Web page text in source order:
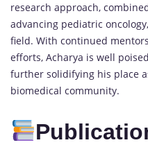
research approach,
advancing pediatric
field. With continued
efforts, Acharya is well
further solidifying his place
biomedical community.